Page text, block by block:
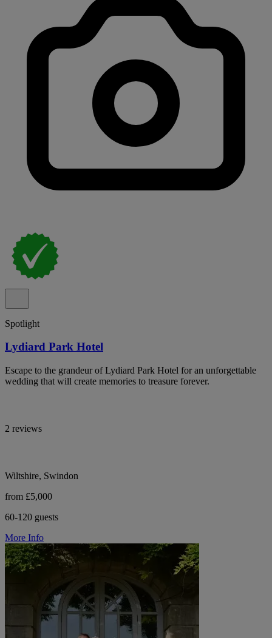
Spotlight
Lydiard Park Hotel
Escape to the grandeur of Lydiard Park Hotel for an unforgettable
wedding that will create memories to treasure forever.
2 reviews
Wiltshire, Swindon
from £5,000
60-120 guests
More Info